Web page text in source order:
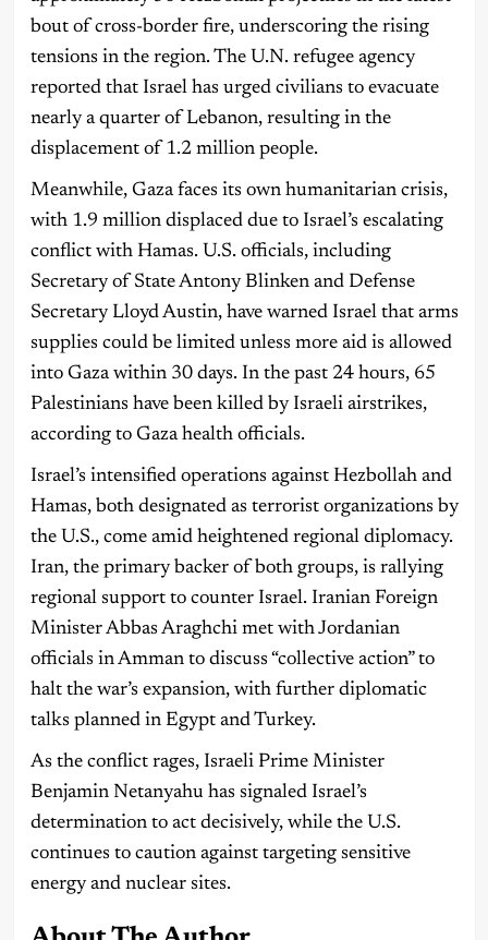
bout of cross-border fire, underscoring the rising
tensions in the region. The U.N. refugee agency
reported that Israel has urged civilians to evacuate
nearly a quarter of Lebanon, resulting in the
displacement of 1.2 million people.
Meanwhile, Gaza faces its own humanitarian crisis,
with 1.9 million displaced due to Israel’s escalating
conflict with Hamas. U.S. officials, including
Secretary of State Antony Blinken and Defense
Secretary Lloyd Austin, have warned Israel that arms
supplies could be limited unless more aid is allowed
into Gaza within 30 days. In the past 24 hours, 65
Palestinians have been killed by Israeli airstrikes,
according to Gaza health officials.
Israel’s intensified operations against Hezbollah and
Hamas, both designated as terrorist organizations by
the U.S., come amid heightened regional diplomacy.
Iran, the primary backer of both groups, is rallying
regional support to counter Israel. Iranian Foreign
Minister Abbas Araghchi met with Jordanian
officials in Amman to discuss “collective action” to
halt the war’s expansion, with further diplomatic
talks planned in Egypt and Turkey.
As the conflict rages, Israeli Prime Minister
Benjamin Netanyahu has signaled Israel’s
determination to act decisively, while the U.S.
continues to caution against targeting sensitive
energy and nuclear sites.